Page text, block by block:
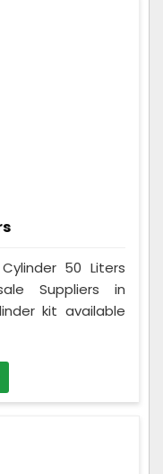
50 Liters
Suppliers in
kit available